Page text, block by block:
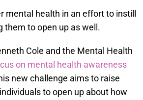
mental health in an effort to instill
them to open up as well.
Cole and the Mental Health
on mental health awareness
new challenge aims to raise
to open up about how